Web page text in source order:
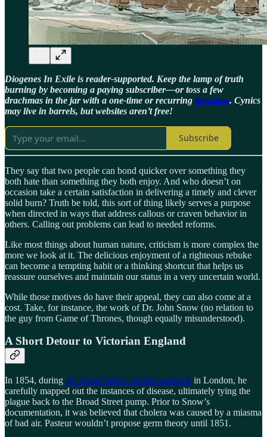
Diogenes In Exile is reader-supported. Keep the lamp of truth
burning by becoming a paying subscriber—or toss a few
drachmas in the jar with a one-time or recurring donation. Cynics
may live in barrels, but websites aren’t free!
Subscribe
They say that two people can bond quicker over something they
both hate than something they both enjoy. And who doesn’t on
occasion take a certain satisfaction in delivering a timely and clever
solid burn? Truth be told, this sort of thing likely serves a purpose
when directed in ways that address callous or craven behavior in
others. Calling out problems can lead to needed reforms.
Like most things about human nature, criticism is more complex the
more we look at it. The delicious enjoyment of a righteous rebuke
can become a tempting habit or a thinking shortcut that helps us
reassure ourselves and maintain our status in a very uncertain world.
While those motives do have their appeal, they can also come at a
cost. Take, for instance, the work of Dr. John Snow (no relation to
the guy from Game of Thrones, though equally misunderstood).
A Short Detour to Victorian England
In 1854, during the Broad Street cholera outbreak in London, he
carefully mapped out the instances of disease, ultimately tying the
plague back to the Broad Street pump. Prior to Snow’s
documentation, it was believed that cholera was caused by a miasma
of bad air. Pasteur wouldn’t propose germ theory until 1851.